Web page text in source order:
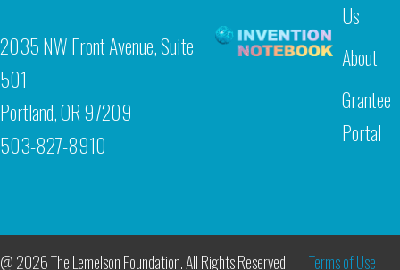
2035 NW Front Avenue, Suite
501
Portland, OR 97209
503-827-8910
Us
About
Grantee
Portal
@ 2026 The Lemelson Foundation. All Rights Reserved. Terms of Use